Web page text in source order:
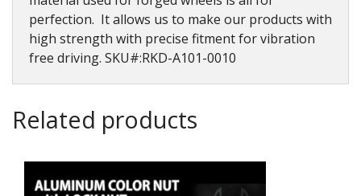
perfection. It allows us to make our products with
high strength with precise fitment for vibration
free driving. SKU#:RKD-A101-0010
Related products